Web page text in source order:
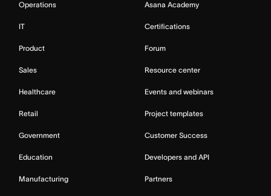
Operations
IT
Product
Sales
Healthcare
Retail
Government
Education
Manufacturing
Asana Academy
Certifications
Forum
Resource center
Events and webinars
Project templates
Customer Success
Developers and API
Partners